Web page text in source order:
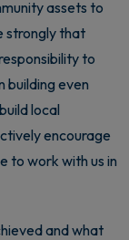
assets to
strongly that
to
building even
local
encourage
to work with us in
and what